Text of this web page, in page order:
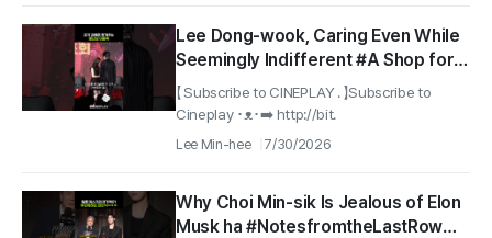
Lee Dong-wook, Caring Even While
Seemingly Indifferent #A Shop for
Killers Season 2
【 Subscribe to CINEPLAY . 】Subscribe to
Cineplay ･ᴥ･➡️ http://bit.
Lee Min-hee 7/30/2026
Why Choi Min-sik Is Jealous of Elon
Musk ha #NotesfromtheLastRow